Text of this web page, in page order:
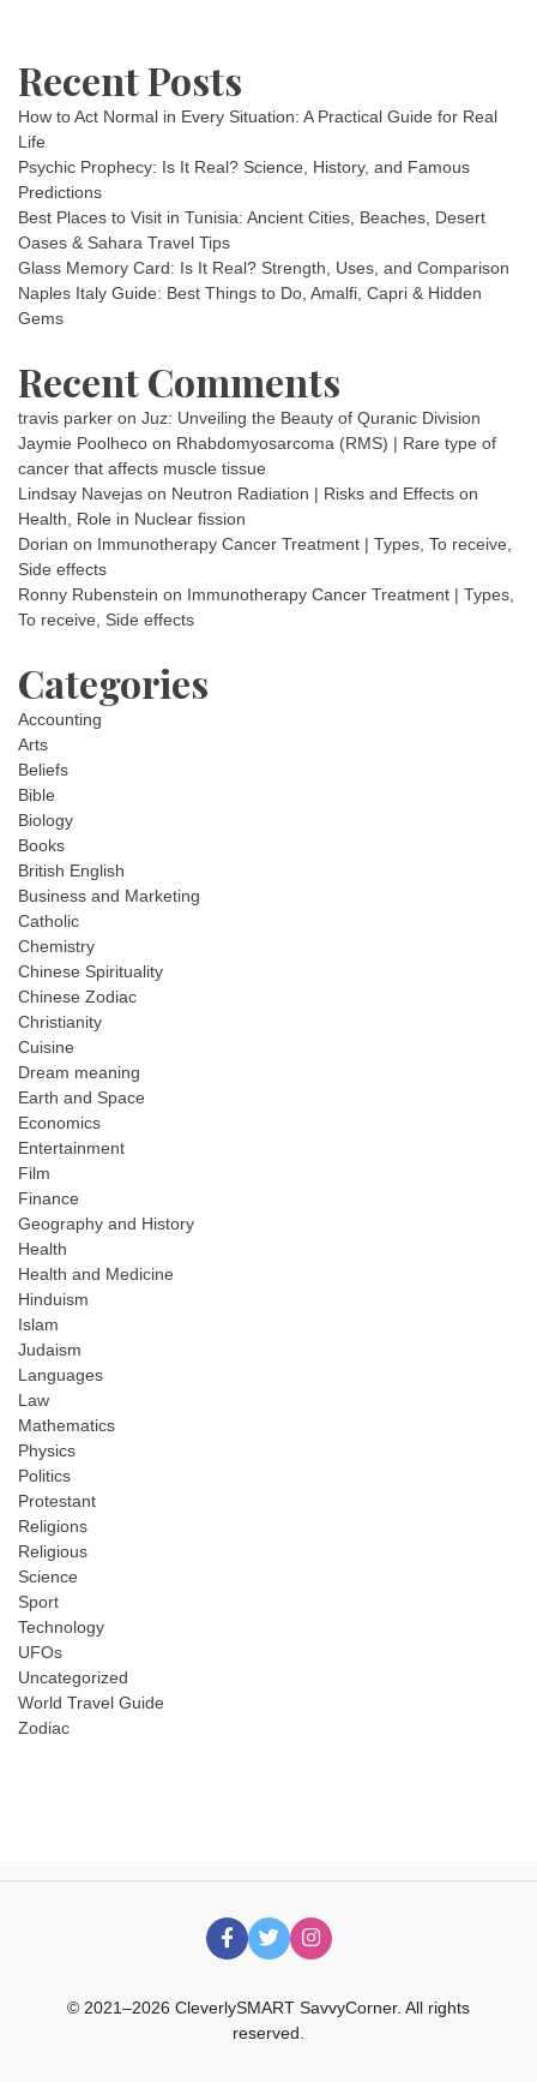
Recent Posts
How to Act Normal in Every Situation: A Practical Guide for Real
Life
Psychic Prophecy: Is It Real? Science, History, and Famous
Predictions
Best Places to Visit in Tunisia: Ancient Cities, Beaches, Desert
Oases & Sahara Travel Tips
Glass Memory Card: Is It Real? Strength, Uses, and Comparison
Naples Italy Guide: Best Things to Do, Amalfi, Capri & Hidden
Gems
Recent Comments
travis parker on Juz: Unveiling the Beauty of Quranic Division
Jaymie Poolheco on Rhabdomyosarcoma (RMS) | Rare type of
cancer that affects muscle tissue
Lindsay Navejas on Neutron Radiation | Risks and Effects on
Health, Role in Nuclear fission
Dorian on Immunotherapy Cancer Treatment | Types, To receive,
Side effects
Ronny Rubenstein on Immunotherapy Cancer Treatment | Types,
To receive, Side effects
Categories
Accounting
Arts
Beliefs
Bible
Biology
Books
British English
Business and Marketing
Catholic
Chemistry
Chinese Spirituality
Chinese Zodiac
Christianity
Cuisine
Dream meaning
Earth and Space
Economics
Entertainment
Film
Finance
Geography and History
Health
Health and Medicine
Hinduism
Islam
Judaism
Languages
Law
Mathematics
Physics
Politics
Protestant
Religions
Religious
Science
Sport
Technology
UFOs
Uncategorized
World Travel Guide
Zodiac
© 2021–2026 CleverlySMART SavvyCorner. All rights
reserved.